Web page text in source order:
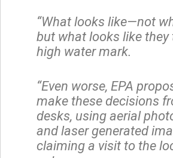
“What looks like—not
but what looks like they
high water mark.
“Even worse, EPA
make these decisions
desks, using aerial
and laser generated
claiming a visit to the